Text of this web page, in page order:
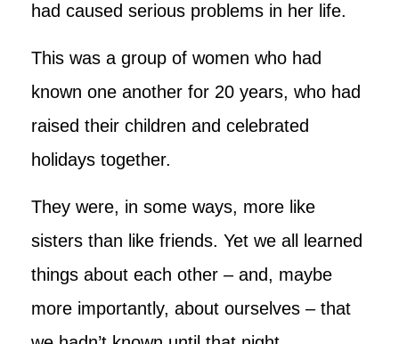
had caused serious problems in her life.
This was a group of women who had
known one another for 20 years, who had
raised their children and celebrated
holidays together.
They were, in some ways, more like
sisters than like friends. Yet we all learned
things about each other – and, maybe
more importantly, about ourselves – that